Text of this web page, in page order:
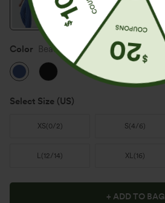
Color Beaucoup Blue
Select Size (US)
XS(0/2) S(4/6)
L(12/14) XL(16)
+ ADD TO BAG